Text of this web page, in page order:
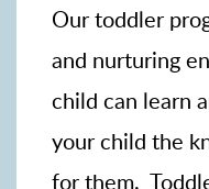
Our toddler
and nurturing
child can learn
your child the
for them.